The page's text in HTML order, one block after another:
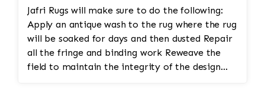
Inspection • Once all the restoration work is
completed, a final inspection is conducted to
ensure the rug is restored to its original
condition. The rug is checked for any missed
areas, color inconsistencies, or stitching issues
to remove dirt and stains. This is typically done
by hand, using mild clean
Jafri Rugs will make sure to do the following:
Apply an antique wash to the rug where the rug
will be soaked for days and then dusted Repair
all the fringe and binding work Reweave the
field to maintain the integrity of the design